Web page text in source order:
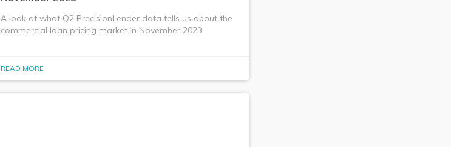
A look at what Q2 PrecisionLender data tells us about the
commercial loan pricing market in November 2023.
READ MORE